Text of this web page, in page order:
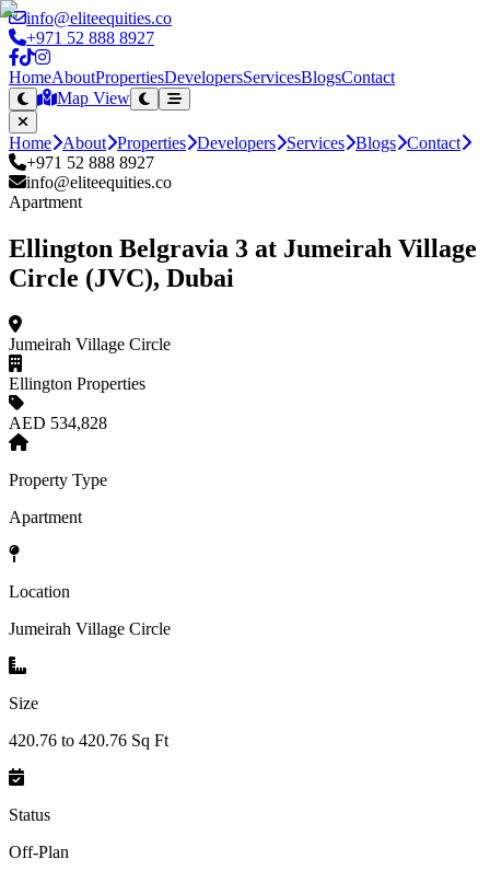
info@eliteequities.co
+971 52 888 8927
HomeAboutPropertiesDevelopersServicesBlogsContact
Map View
Home About Properties Developers Services Blogs Contact
+971 52 888 8927
info@eliteequities.co
Apartment
Ellington Belgravia 3 at Jumeirah Village
Circle (JVC), Dubai
Jumeirah Village Circle
Ellington Properties
AED 534,828
Property Type
Apartment
Location
Jumeirah Village Circle
Size
420.76 to 420.76 Sq Ft
Status
Off-Plan